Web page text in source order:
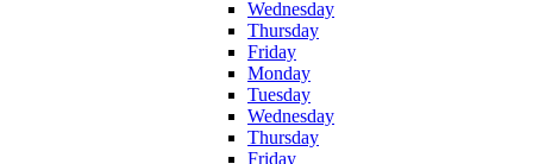
Wednesday
Thursday
Friday
Monday
Tuesday
Wednesday
Thursday
Friday